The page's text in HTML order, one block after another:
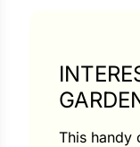
This handy